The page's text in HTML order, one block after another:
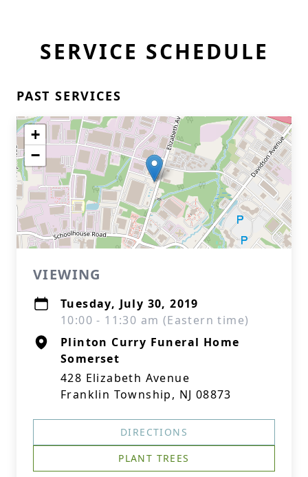
SERVICE SCHEDULE
PAST SERVICES
+
−
VIEWING
Tuesday, July 30, 2019
10:00 - 11:30 am (Eastern time)
Plinton Curry Funeral Home
Somerset
428 Elizabeth Avenue
Franklin Township, NJ 08873
DIRECTIONS
PLANT TREES